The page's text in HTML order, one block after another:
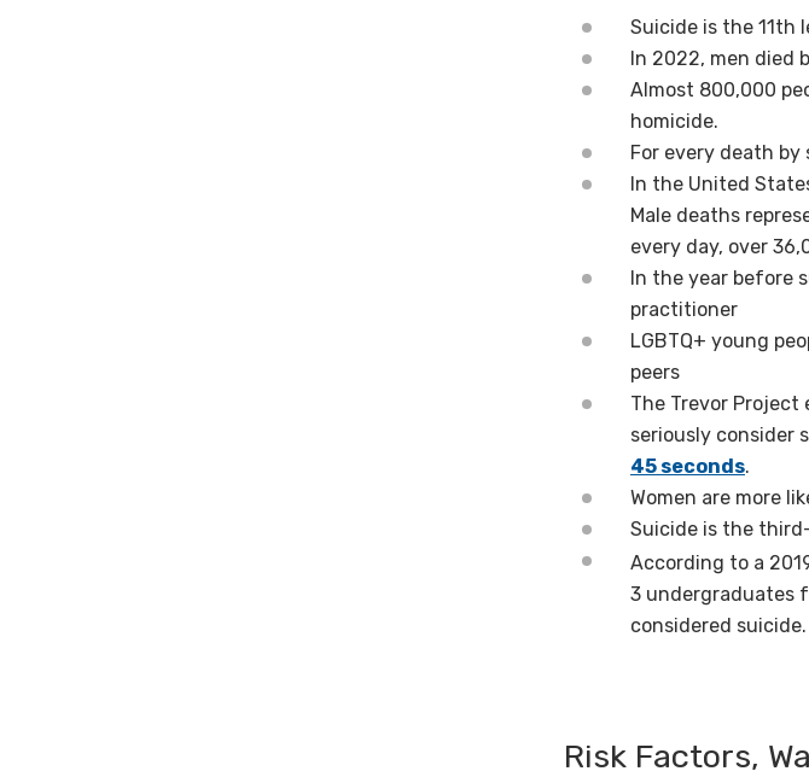
Suicide is the 11th
In 2022, men died
Almost 800,000
homicide.
For every death
In the United
Male deaths
every day, over
In the year before
practitioner
LGBTQ+ young
peers
The Trevor
seriously consider
45 seconds.
Women are more
Suicide is the
According to a
3 undergraduates
considered suicide.
Risk Factors,